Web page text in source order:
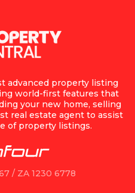
advanced property listing
world-first features that
your new home, selling
real estate agent to assist
of property listings.
/ ZA 1230 6778